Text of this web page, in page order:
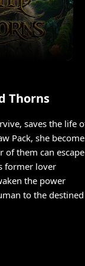
Thorns
saves the life
Pack, she
them can
former lover
the power
to the destined